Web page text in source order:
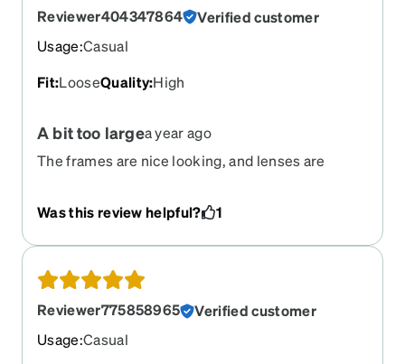
Reviewer404347864
Verified customer
Usage:Casual
Fit:LooseQuality:High
A bit too largea year ago
The frames are nice looking, and lenses are
a solution to keep them from slipping down. If you
Was this review helpful? 1
Reviewer775858965
Verified customer
Usage:Casual